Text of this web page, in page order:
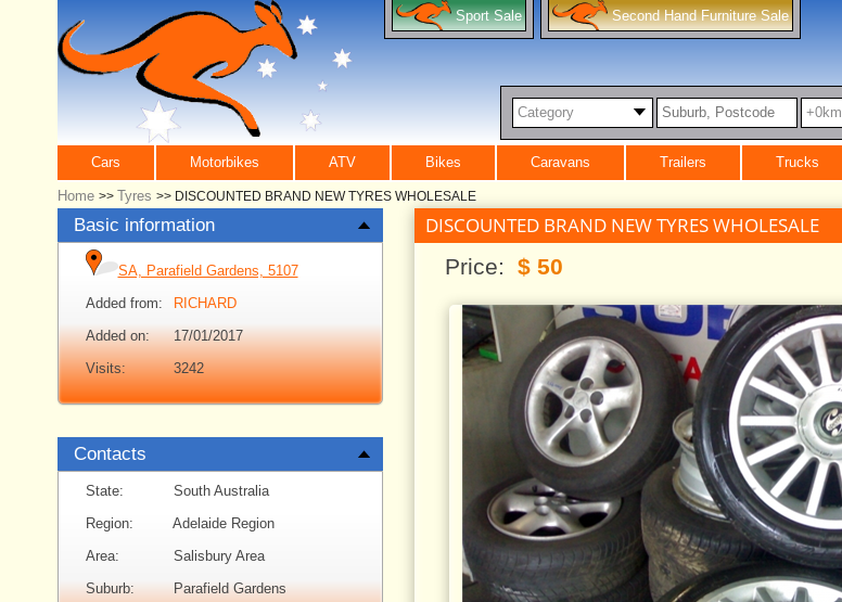
Sport Sale Second Hand Furniture Sale
Category +0km
Cars Motorbikes ATV Bikes Caravans Trailers Trucks
Home >> Tyres >> DISCOUNTED BRAND NEW TYRES WHOLESALE
Basic information
SA, Parafield Gardens, 5107
Added from:
RICHARD
Added on:
17/01/2017
Visits:
3242
Contacts
State:
South Australia
Region:
Adelaide Region
Area:
Salisbury Area
Suburb:
Parafield Gardens
DISCOUNTED BRAND NEW TYRES WHOLESALE
Price: $ 50